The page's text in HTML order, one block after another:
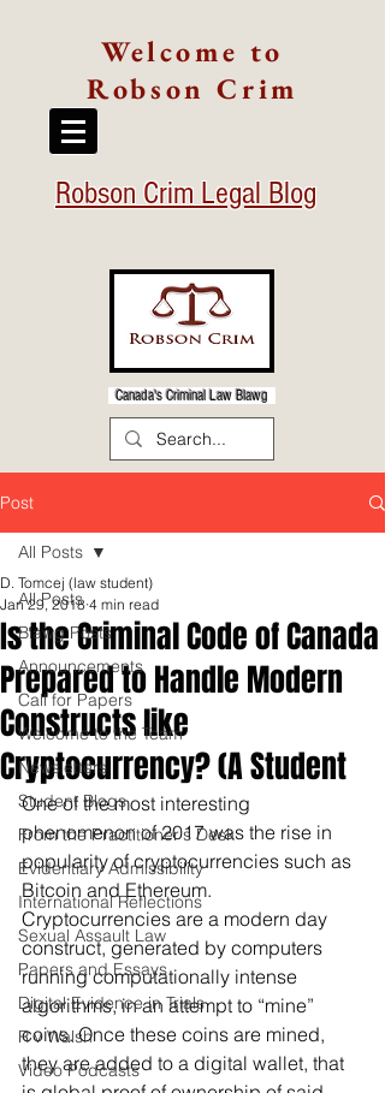
Welcome to
Robson Crim
Robson Crim Legal Blog
Canada's Criminal Law Blawg
Post
All Posts
Blawg Posts
Announcements
Call for Papers
Welcome to the Team
Newsletters
Student Blogs
From the Practitioner's Desk
Evidentiary Admissibility
International Reflections
Sexual Assault Law
Papers and Essays
Digital Evidence in Trials
R v Walsh
Video Podcasts
All Posts
Is the Criminal Code of Canada
Prepared to Handle Modern
Constructs like
Cryptocurrency? (A Student
D. Tomcej (law student)
Jan 29, 2018 4 min read
One of the most interesting
phenomenon of 2017 was the rise in
popularity of cryptocurrencies such as
Bitcoin and Ethereum.
Cryptocurrencies are a modern day
construct, generated by computers
running computationally intense
algorithms, in an attempt to “mine”
coins. Once these coins are mined,
they are added to a digital wallet, that